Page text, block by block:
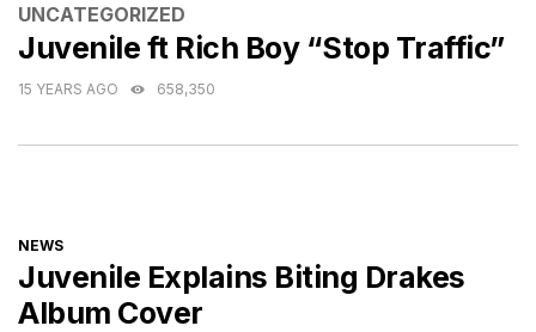
CATEGORIES
UNCATEGORIZED
Juvenile ft Rich Boy “Stop Traffic”
15 YEARS AGO 658,350
CATEGORIES
NEWS
Juvenile Explains Biting Drakes
Album Cover